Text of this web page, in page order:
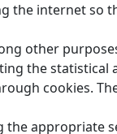
internet so
other
the statistical
cookies.
appropriate